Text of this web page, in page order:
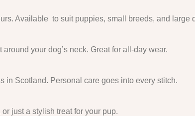
Available to suit puppies, small breeds, and large
your dog’s neck. Great for all-day wear.
in Scotland. Personal care goes into every stitch.
just a stylish treat for your pup.